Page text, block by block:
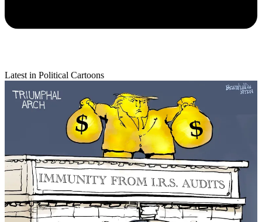
Latest in Political Cartoons